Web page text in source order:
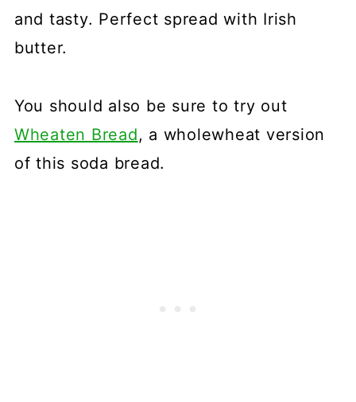
and tasty. Perfect spread with Irish
butter.
You should also be sure to try out
Wheaten Bread, a wholewheat version
of this soda bread.